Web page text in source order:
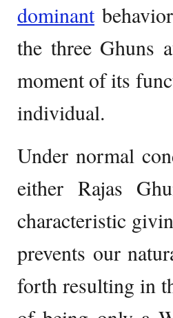
dominant
the three Ghuns
moment of its
individual.
Under normal
either Rajas
characteristic
prevents our
forth resulting in